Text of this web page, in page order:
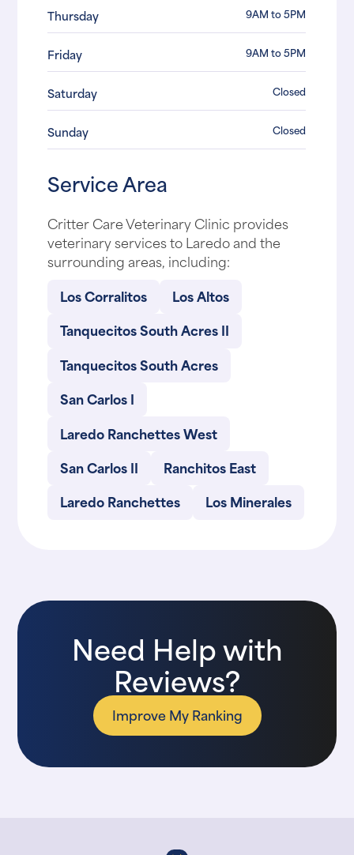
Thursday 9AM to 5PM
Friday 9AM to 5PM
Saturday Closed
Sunday Closed
Service Area
Critter Care Veterinary Clinic provides
veterinary services to Laredo and the
surrounding areas, including:
Los Corralitos
Los Altos
Tanquecitos South Acres II
Tanquecitos South Acres
San Carlos I
Laredo Ranchettes West
San Carlos II
Ranchitos East
Laredo Ranchettes
Los Minerales
Need Help with
Reviews?
Improve My Ranking